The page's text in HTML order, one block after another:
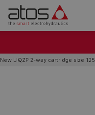
New LIQZP 2-way cartridge size 125